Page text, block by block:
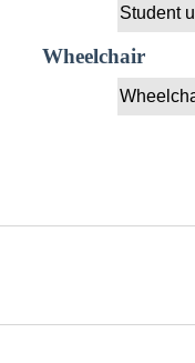
Student
Wheelchair